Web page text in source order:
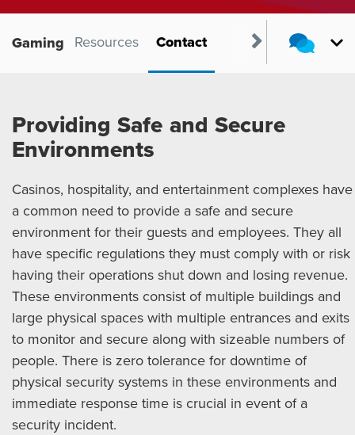
Gaming Resources Contact
Providing Safe and Secure
Environments
Casinos, hospitality, and entertainment complexes have
a common need to provide a safe and secure
environment for their guests and employees. They all
have specific regulations they must comply with or risk
having their operations shut down and losing revenue.
These environments consist of multiple buildings and
large physical spaces with multiple entrances and exits
to monitor and secure along with sizeable numbers of
people. There is zero tolerance for downtime of
physical security systems in these environments and
immediate response time is crucial in event of a
security incident.